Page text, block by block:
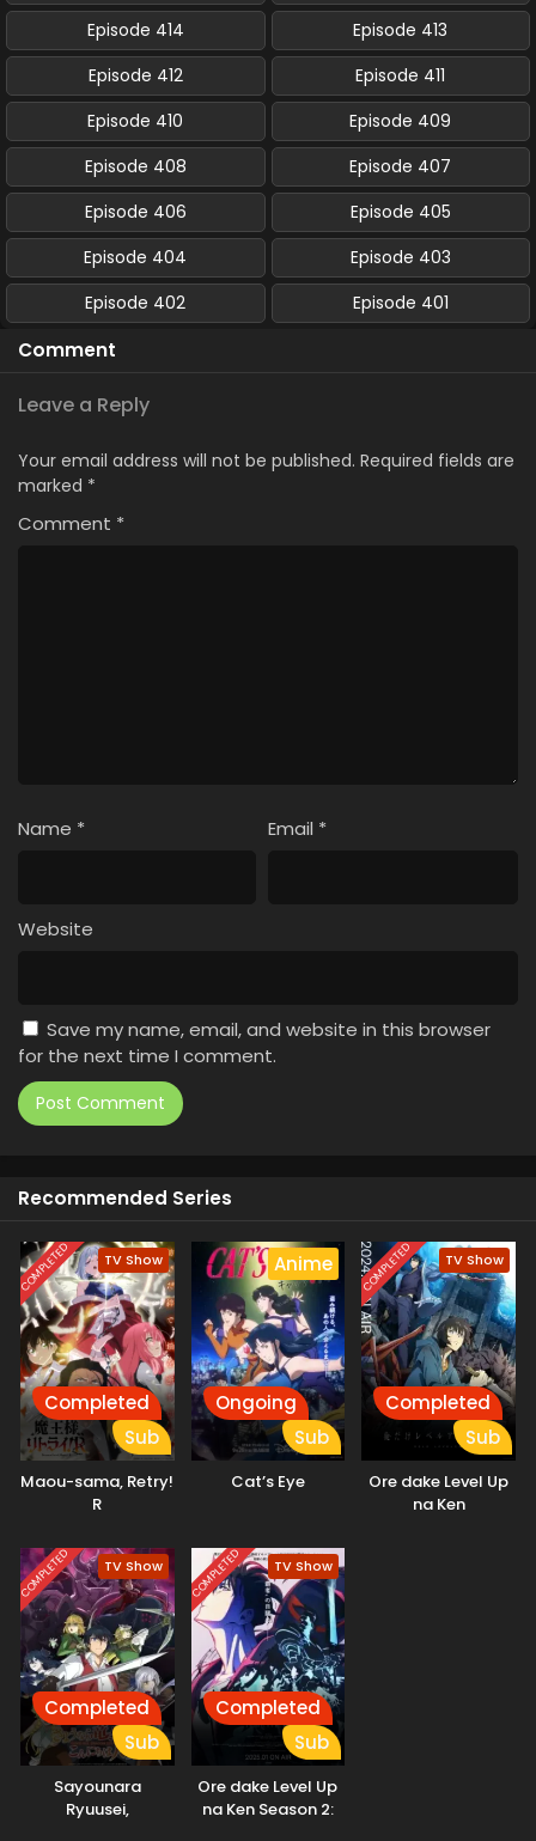
Episode 414
Episode 413
Episode 412
Episode 411
Episode 410
Episode 409
Episode 408
Episode 407
Episode 406
Episode 405
Episode 404
Episode 403
Episode 402
Episode 401
Comment
Leave a Reply
Your email address will not be published. Required fields are
marked *
Comment *
Name * Email *
Website
Save my name, email, and website in this browser
for the next time I comment.
Recommended Series
COMPLETED TV Show
Completed
Sub
Maou-sama, Retry!
R
Anime
Ongoing
Sub
Cat’s Eye
COMPLETED TV Show
Completed
Sub
Ore dake Level Up
na Ken
COMPLETED TV Show
Completed
Sub
Sayounara
Ryuusei,
COMPLETED TV Show
Completed
Sub
Ore dake Level Up
na Ken Season 2: